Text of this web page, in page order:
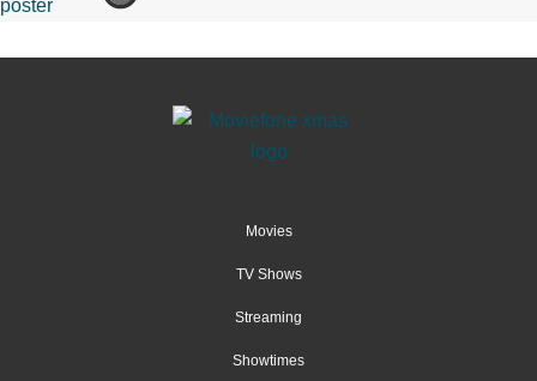
Movies
TV Shows
Streaming
Showtimes